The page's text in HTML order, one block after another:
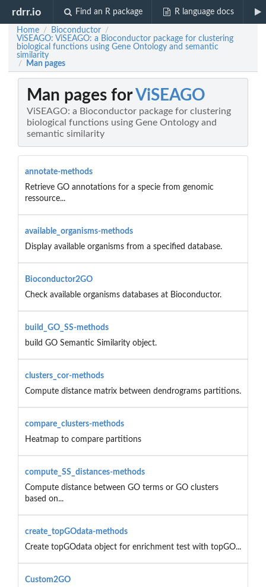
rdrr.io Find an R package R language docs
Home / Bioconductor /
ViSEAGO: ViSEAGO: a Bioconductor package for clustering
biological functions using Gene Ontology and semantic
similarity
/ Man pages
Man pages forViSEAGO
ViSEAGO: a Bioconductor package for clustering
biological functions using Gene Ontology and
semantic similarity
annotate-methods
Retrieve GO annotations for a specie from genomic
ressource...
available_organisms-methods
Display available organisms from a specified database.
Bioconductor2GO
Check available organisms databases at Bioconductor.
build_GO_SS-methods
build GO Semantic Similarity object.
clusters_cor-methods
Compute distance matrix between dendrograms partitions.
compare_clusters-methods
Heatmap to compare partitions
compute_SS_distances-methods
Compute distance between GO terms or GO clusters
based on...
create_topGOdata-methods
Create topGOdata object for enrichment test with topGO...
Custom2GO